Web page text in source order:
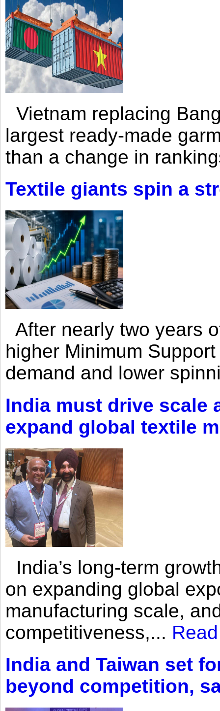
Vietnam replacing
largest ready-made
than a change in
Textile giants spin a
After nearly two years
higher Minimum
demand and lower
India must drive scale
expand global textile
India’s long-term
on expanding global
manufacturing scale,
competitiveness,...
India and Taiwan set
beyond competition,